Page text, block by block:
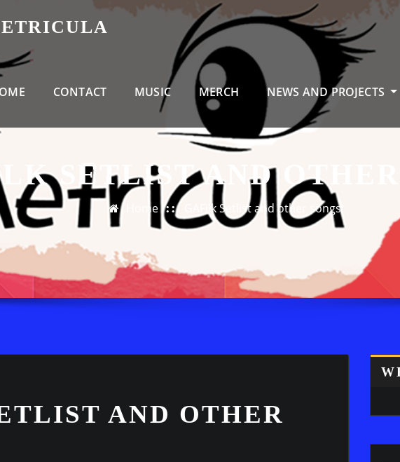
CONTACT MUSIC MERCH NEWS AND PROJECTS
SETLIST AND OTHER
Home GAFilk Setlist and other songs!
AND OTHER